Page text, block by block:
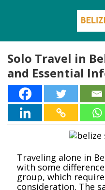
Solo Travel in
and Essential
Traveling alone in
with some
group, which
consideration. The